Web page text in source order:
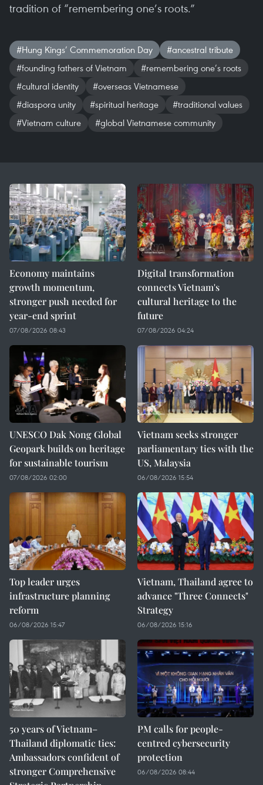
tradition of “remembering one’s roots.”
#Hung Kings’ Commemoration Day
#ancestral tribute
#founding fathers of Vietnam
#remembering one’s roots
#cultural identity
#overseas Vietnamese
#diaspora unity
#spiritual heritage
#traditional values
#Vietnam culture
#global Vietnamese community
Economy maintains
growth momentum,
stronger push needed for
year-end sprint
07/08/2026 08:43
Digital transformation
connects Vietnam's
cultural heritage to the
future
07/08/2026 04:24
UNESCO Dak Nong Global
Geopark builds on heritage
for sustainable tourism
07/08/2026 02:00
Vietnam seeks stronger
parliamentary ties with the
US, Malaysia
06/08/2026 15:54
Top leader urges
infrastructure planning
reform
06/08/2026 15:47
Vietnam, Thailand agree to
advance "Three Connects"
Strategy
06/08/2026 15:16
50 years of Vietnam–
Thailand diplomatic ties:
Ambassadors confident of
stronger Comprehensive
PM calls for people-
centred cybersecurity
protection
06/08/2026 08:44